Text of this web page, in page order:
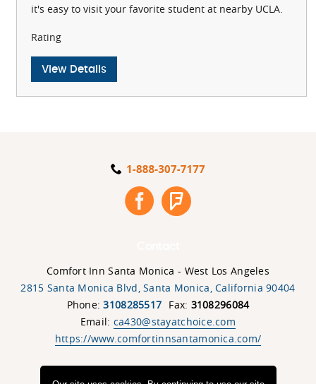
it's easy to visit your favorite student at nearby UCLA.
Rating
View DetailsView
UCLA
Student
Special
Comfort Inn Santa Monica - West Los Angeles
2815 Santa Monica Blvd,Santa Monica,California 90404
Phone:3108285517 Fax: 3108296084
Email: ca430@stayatchoice.com
https://www.comfortinnsantamonica.com/